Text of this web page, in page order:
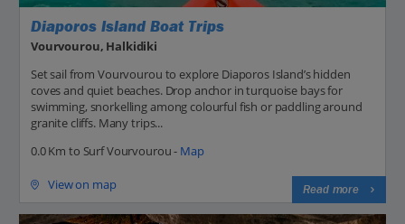
Diaporos Island Boat Trips
Vourvourou, Halkidiki
Set sail from Vourvourou to explore Diaporos Island’s hidden
coves and quiet beaches. Drop anchor in turquoise bays for
swimming, snorkelling among colourful fish or paddling around
granite cliffs. Many trips...
0.0 Km to Surf Vourvourou - Map
View on map Read more